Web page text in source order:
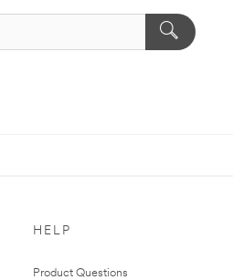
HELP
Product Questions